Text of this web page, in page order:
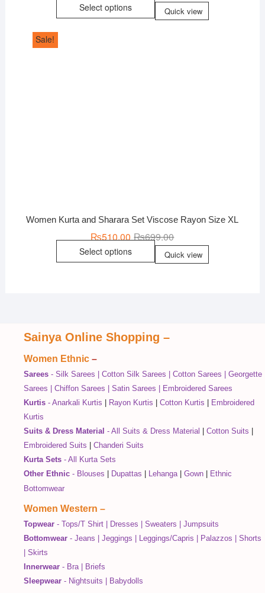
Select options Quick view
Sale!
Women Kurta and Sharara Set Viscose Rayon Size XL
₨699.00
₨510.00
Select options Quick view
Sainya Online Shopping –
Women Ethnic –
Sarees - Silk Sarees Cotton Silk Sarees Cotton Sarees
Georgette
Sarees
Chiffon Sarees Satin Sarees
Embroidered Sarees
Kurtis - Anarkali Kurtis Rayon Kurtis Cotton Kurtis
Embroidered
Kurtis
Suits & Dress Material - All Suits & Dress Material Cotton Suits
Embroidered Suits
Chanderi Suits
Kurta Sets - All Kurta Sets
Other Ethnic - Blouses Dupattas Lehanga| Gown
Ethnic
Bottomwear
Women Western –
Topwear - Tops/T Shirt Dresses Sweaters
Jumpsuits
Bottomwear - Jeans Jeggings Leggings/Capris Palazzos
Shorts
Skirts
Innerwear - Bra|
Briefs
Sleepwear - Nightsuits Babydolls